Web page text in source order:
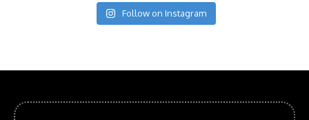
Follow on Instagram